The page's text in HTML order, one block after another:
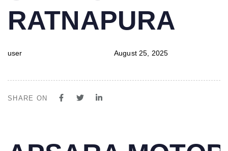
RATNAPURA
user August 25, 2025
SHARE ON